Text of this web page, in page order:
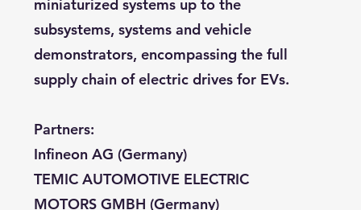
miniaturized systems up to the
subsystems, systems and vehicle
demonstrators, encompassing the full
supply chain of electric drives for EVs.
Partners:
Infineon AG (Germany)
TEMIC AUTOMOTIVE ELECTRIC
MOTORS GMBH (Germany)